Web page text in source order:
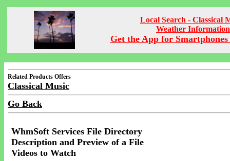
Local Search - Classical
Weather Information
Get the App for Smartphones
Related Products Offers
Classical Music
Go Back
WhmSoft Services File Directory
Description and Preview of a File
Videos to Watch